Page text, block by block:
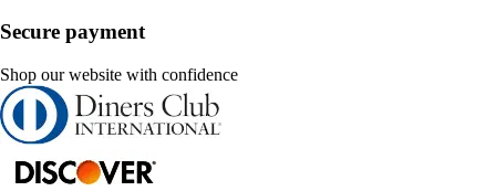
Secure payment
Shop our website with confidence